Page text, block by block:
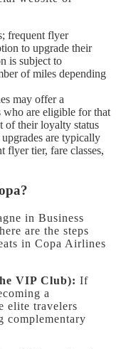
frequent flyer
to upgrade their
is subject to
of miles depending
may offer a
who are eligible for that
of their loyalty status
are typically
flyer tier, fare classes,
in Business
are the steps
in Copa Airlines
VIP Club): If
a
elite travelers
complementary